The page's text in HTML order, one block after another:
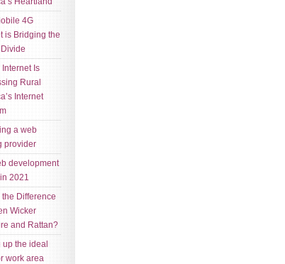
4G
is Bridging the
Internet Is
Rural
Internet
a web
provider
development
2021
the Difference
Wicker
and Rattan?
up the ideal
work area